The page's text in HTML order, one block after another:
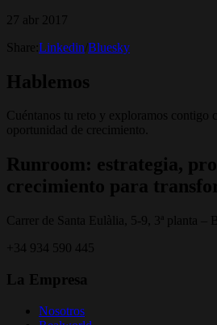
27 abr 2017
Share: Linkedin Bluesky
Hablemos
Cuéntanos tu reto y exploramos contigo
oportunidad de crecimiento.
Runroom: estrategia,
crecimiento para
Carrer de Santa Eulàlia, 5-9, 3ª planta –
+34 934 590 445
La Empresa
Nosotros